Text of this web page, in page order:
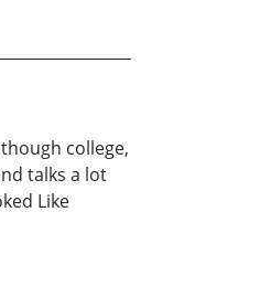
college,
talks a lot
Like